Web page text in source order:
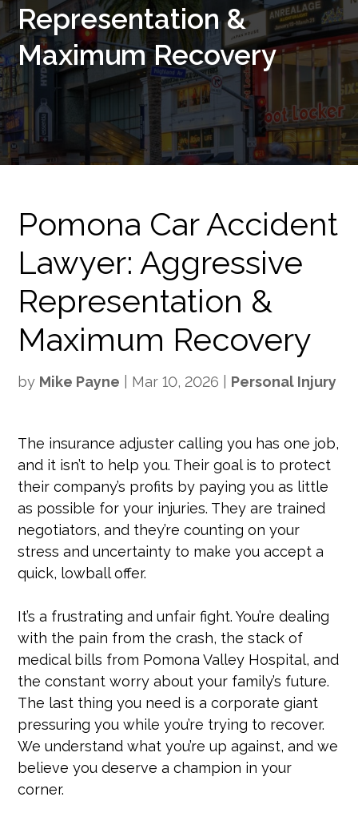
Representation &
Maximum Recovery
Pomona Car Accident
Lawyer: Aggressive
Representation &
Maximum Recovery
by Mike Payne Mar 10, 2026 Personal Injury
The insurance adjuster calling you has one job,
and it isn’t to help you. Their goal is to protect
their company’s profits by paying you as little
as possible for your injuries. They are trained
negotiators, and they’re counting on your
stress and uncertainty to make you accept a
quick, lowball offer.
It’s a frustrating and unfair fight. You’re dealing
with the pain from the crash, the stack of
medical bills from Pomona Valley Hospital, and
the constant worry about your family’s future.
The last thing you need is a corporate giant
pressuring you while you’re trying to recover.
We understand what you’re up against, and we
believe you deserve a champion in your
corner.